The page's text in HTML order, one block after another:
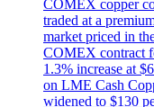
COMEX copper
traded at a
market priced in
COMEX contract
1.3% increase at
on LME Cash
widened to $130